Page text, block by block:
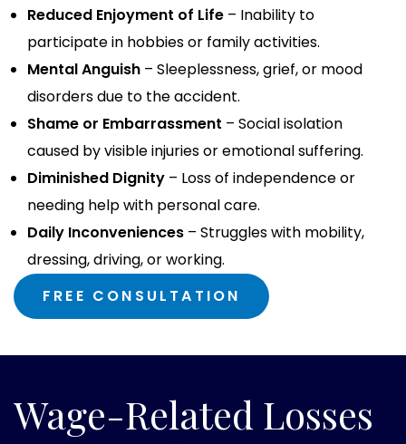
Reduced Enjoyment of Life – Inability to
participate in hobbies or family activities.
Mental Anguish – Sleeplessness, grief, or mood
disorders due to the accident.
Shame or Embarrassment – Social isolation
caused by visible injuries or emotional suffering.
Diminished Dignity – Loss of independence or
needing help with personal care.
Daily Inconveniences – Struggles with mobility,
dressing, driving, or working.
FREE CONSULTATION
Wage-Related Losses